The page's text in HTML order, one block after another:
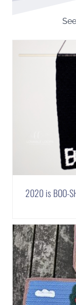
2020 is BOO-